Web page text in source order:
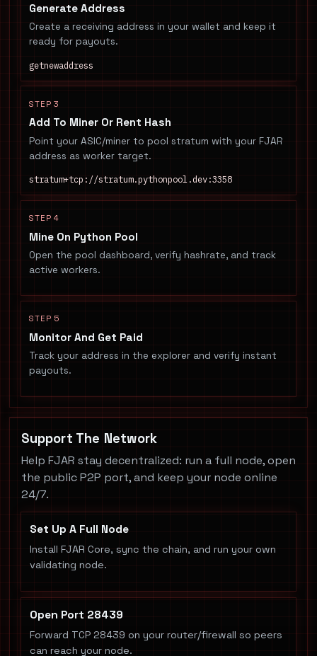
Generate Address
Create a receiving address in your wallet and keep it
ready for payouts.
getnewaddress
STEP 3
Add To Miner Or Rent Hash
Point your ASIC/miner to pool stratum with your FJAR
address as worker target.
stratum+tcp://stratum.pythonpool.dev:3358
STEP 4
Mine On Python Pool
Open the pool dashboard, verify hashrate, and track
active workers.
STEP 5
Monitor And Get Paid
Track your address in the explorer and verify instant
payouts.
Support The Network
Help FJAR stay decentralized: run a full node, open
the public P2P port, and keep your node online
24/7.
Set Up A Full Node
Install FJAR Core, sync the chain, and run your own
validating node.
Open Port 28439
Forward TCP 28439 on your router/firewall so peers
can reach your node.